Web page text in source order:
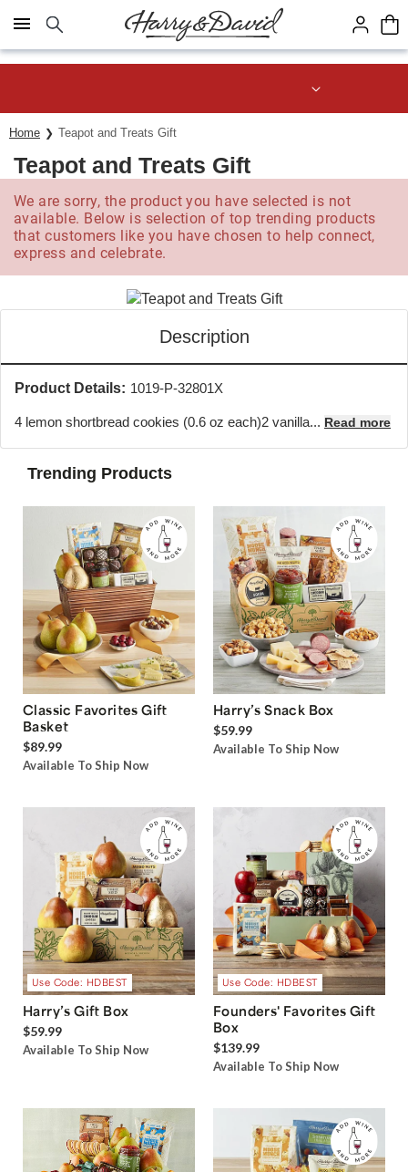
Click here to skip to main page content.
Home Teapot and Treats Gift
Teapot and Treats Gift
We are sorry, the product you have selected is not
available. Below is selection of top trending products
that customers like you have chosen to help connect,
express and celebrate.
Description
Product Details: 1019-P-32801X
4 lemon shortbread cookies (0.6 oz each)2 vanilla... Read more
Trending Products
Classic Favorites Gift
Basket
$89.99
Available To Ship Now
Harry’s Snack Box
$59.99
Available To Ship Now
Use Code: HDBEST
Harry’s Gift Box
$59.99
Available To Ship Now
Use Code: HDBEST
Founders' Favorites Gift
Box
$139.99
Available To Ship Now